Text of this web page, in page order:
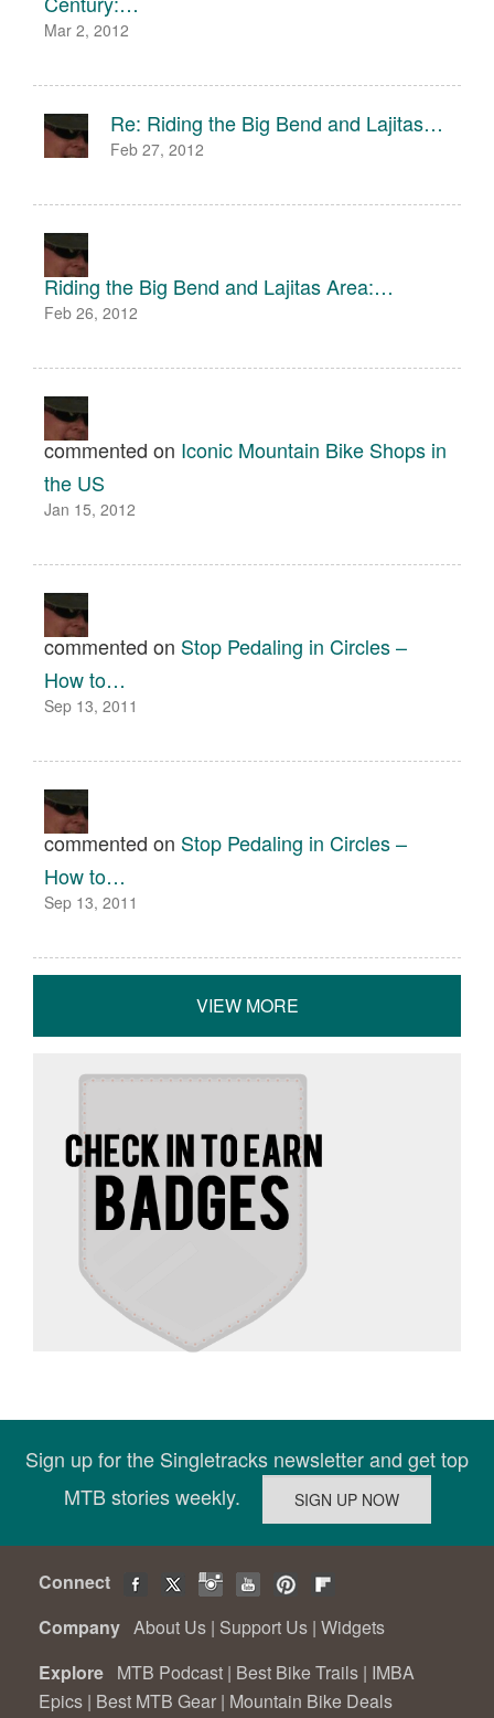
Mar 2, 2012
Re: Riding the Big Bend and Lajitas…
Feb 27, 2012
Riding the Big Bend and Lajitas Area:…
Feb 26, 2012
commented on Iconic Mountain Bike Shops in
the US
Jan 15, 2012
commented on Stop Pedaling in Circles –
How to…
Sep 13, 2011
commented on Stop Pedaling in Circles –
How to…
Sep 13, 2011
VIEW MORE
Sign up for the Singletracks newsletter and get top
MTB stories weekly.
Connect
Company About Us | Support Us | Widgets
Explore MTB Podcast | Best Bike Trails | IMBA
Epics | Best MTB Gear | Mountain Bike Deals